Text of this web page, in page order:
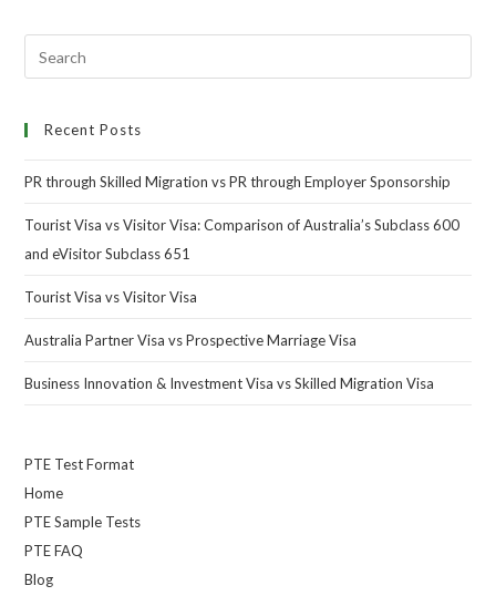
Recent Posts
PR through Skilled Migration vs PR through Employer Sponsorship
Tourist Visa vs Visitor Visa: Comparison of Australia’s Subclass 600
and eVisitor Subclass 651
Tourist Visa vs Visitor Visa
Australia Partner Visa vs Prospective Marriage Visa
Business Innovation & Investment Visa vs Skilled Migration Visa
PTE Test Format
Home
PTE Sample Tests
PTE FAQ
Blog